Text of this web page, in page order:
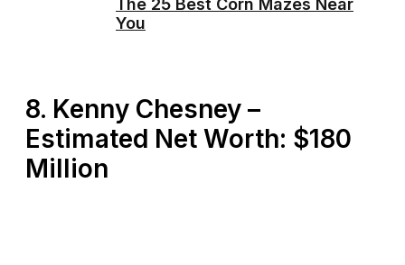
The 25 Best Corn Mazes Near
You
8. Kenny Chesney –
Estimated Net Worth: $180
Million